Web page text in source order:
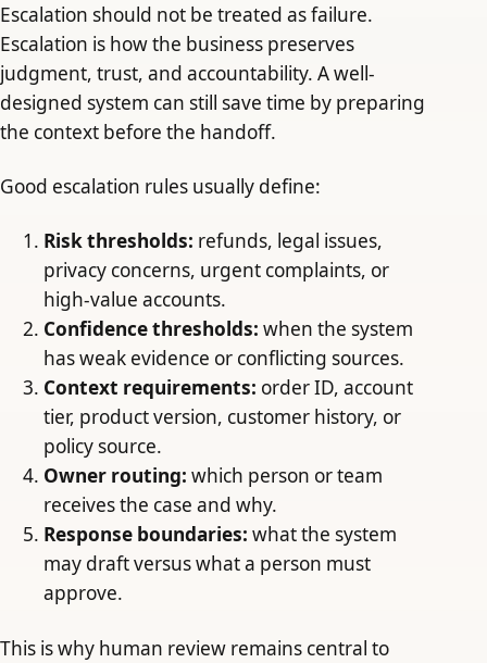
Escalation should not be treated as failure.
Escalation is how the business preserves
judgment, trust, and accountability. A well-
designed system can still save time by preparing
the context before the handoff.
Good escalation rules usually define:
Risk thresholds: refunds, legal issues,
privacy concerns, urgent complaints, or
high-value accounts.
Confidence thresholds: when the system
has weak evidence or conflicting sources.
Context requirements: order ID, account
tier, product version, customer history, or
policy source.
Owner routing: which person or team
receives the case and why.
Response boundaries: what the system
may draft versus what a person must
approve.
This is why human review remains central to